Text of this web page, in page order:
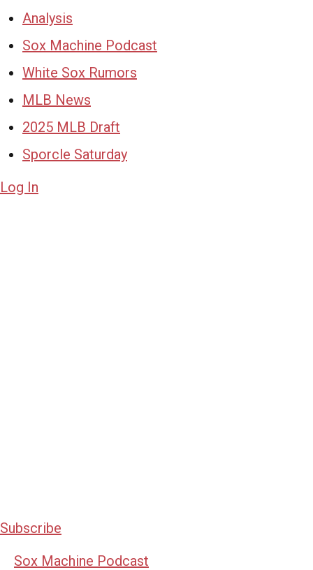
Analysis
Sox Machine Podcast
White Sox Rumors
MLB News
2025 MLB Draft
Sporcle Saturday
Log In
Subscribe
Sox Machine Podcast